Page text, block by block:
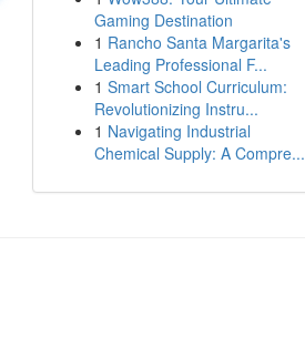
Gaming Destination
1 Rancho Santa Margarita's
Leading Professional F...
1 Smart School Curriculum:
Revolutionizing Instru...
1 Navigating Industrial
Chemical Supply: A Compre...